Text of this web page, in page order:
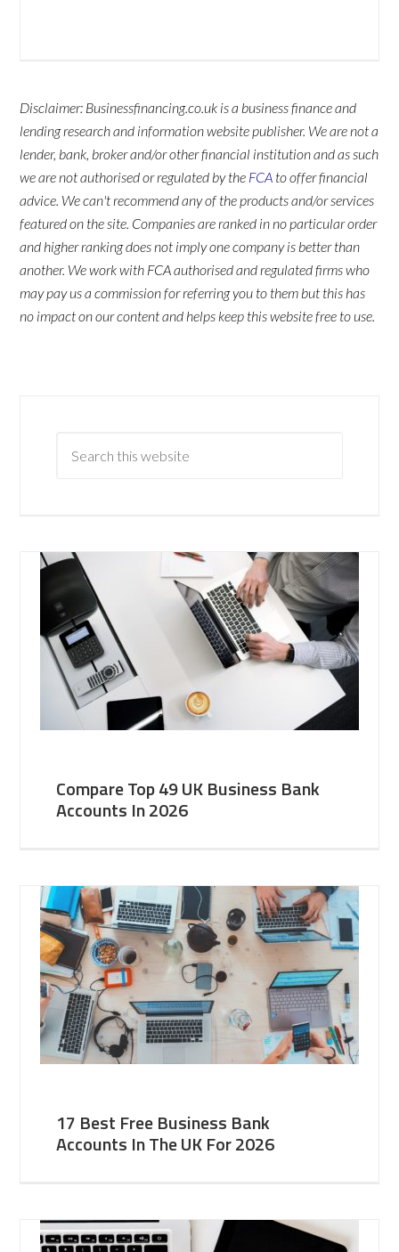
Disclaimer: Businessfinancing.co.uk is a business finance and
lending research and information website publisher. We are not a
lender, bank, broker and/or other financial institution and as such
we are not authorised or regulated by the FCA to offer financial
advice. We can't recommend any of the products and/or services
featured on the site. Companies are ranked in no particular order
and higher ranking does not imply one company is better than
another. We work with FCA authorised and regulated firms who
may pay us a commission for referring you to them but this has
no impact on our content and helps keep this website free to use.
Compare Top 49 UK Business Bank
Accounts In 2026
17 Best Free Business Bank
Accounts In The UK For 2026